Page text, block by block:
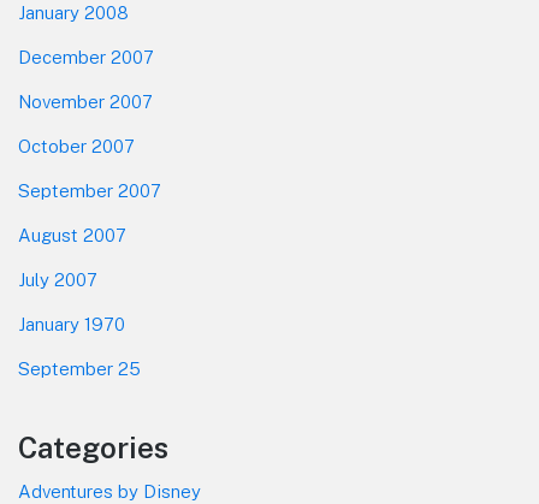
January 2008
December 2007
November 2007
October 2007
September 2007
August 2007
July 2007
January 1970
September 25
Categories
Adventures by Disney